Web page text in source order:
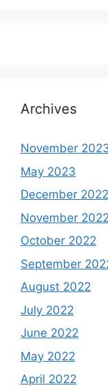
Archives
November
May 2023
December 2022
November 2022
October 2022
September
August 2022
July 2022
June 2022
May 2022
April 2022